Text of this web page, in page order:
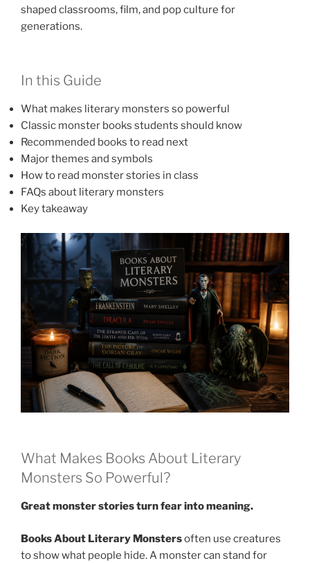
shaped classrooms, film, and pop culture for
generations.
In this Guide
What makes literary monsters so powerful
Classic monster books students should know
Recommended books to read next
Major themes and symbols
How to read monster stories in class
FAQs about literary monsters
Key takeaway
What Makes Books About Literary
Monsters So Powerful?
Great monster stories turn fear into meaning.
Books About Literary Monstersoften use creatures
to show what people hide. A monster can stand for